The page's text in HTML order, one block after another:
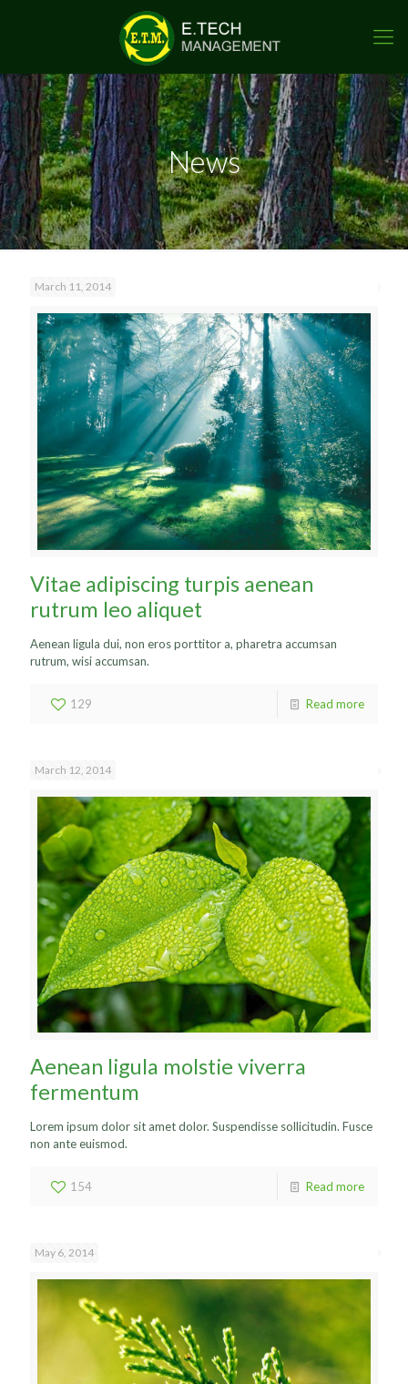
News
March 11, 2014
Vitae adipiscing turpis aenean
rutrum leo aliquet
Aenean ligula dui, non eros porttitor a, pharetra accumsan
rutrum, wisi accumsan.
129 Read more
March 12, 2014
Aenean ligula molstie viverra
fermentum
Lorem ipsum dolor sit amet dolor. Suspendisse sollicitudin. Fusce
non ante euismod.
154 Read more
May 6, 2014